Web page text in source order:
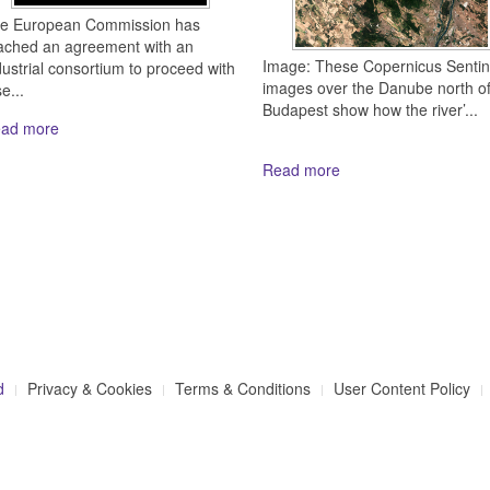
European Commission has
an agreement with an
consortium to proceed with
more
Image: These Copernicus
images over the Danube north of
Budapest show how the river’...
Read more
Privacy & Cookies Terms & Conditions User Content Policy